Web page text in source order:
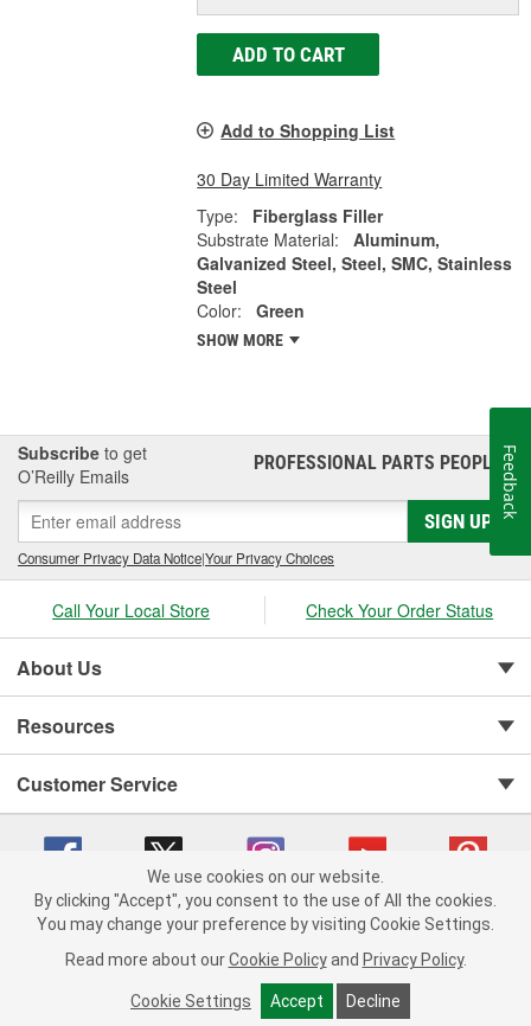
ADD TO CART
Add to Shopping List
30 Day Limited Warranty
Type:
Fiberglass Filler
Substrate Material:
Aluminum,
Galvanized Steel, Steel, SMC, Stainless
Steel
Color:
Green
SHOW MORE
Subscribe to get
O’Reilly Emails
PROFESSIONAL PARTS PEOPLE®
SIGN UP
Consumer Privacy Data Notice|Your Privacy Choices
Call Your Local Store Check Your Order Status
About Us
Resources
Customer Service
Copyright © 2008-2026 O'Reilly Auto Parts v 75915cd62 (jr7hk) cv1622
Consumer Privacy Data Notice |
California Transparency in Supply Chain Act
Order & Shipping FAQs
We use cookies on our website.
By clicking "Accept", you consent to the use of All the cookies.
You may change your preference by visiting Cookie Settings.
Read more about our Cookie Policy and Privacy Policy.
Cookie Settings Accept Decline
Feedback